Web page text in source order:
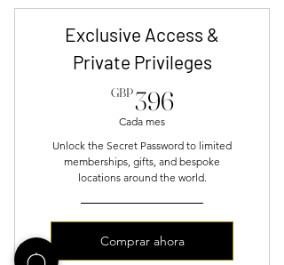
Exclusive Access &
Private Privileges
GBP396396GBP
Cada mes
Unlock the Secret Password to limited
memberships, gifts, and bespoke
locations around the world.
Comprar ahora